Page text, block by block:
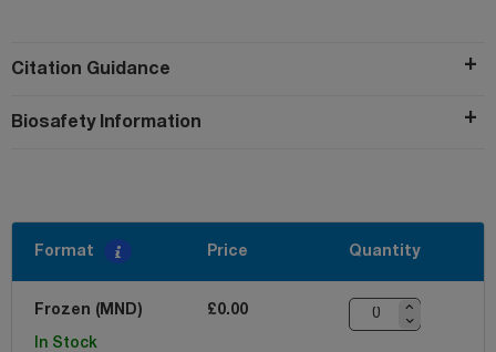
Citation Guidance
Biosafety Information
Format Price Quantity
Frozen (MND) £0.00
In Stock